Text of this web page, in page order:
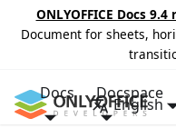
ONLYOFFICE Docs 9.4
Document for sheets,
Docs Docspace
English